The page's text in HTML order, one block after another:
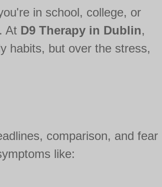
in school, college, or
At D9 Therapy in Dublin,
habits, but over the stress,
comparison, and fear
like: